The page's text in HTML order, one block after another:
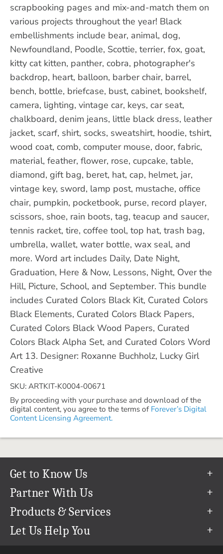
scrapbooking pages and mix-and-match them on
various projects throughout the year! Black
embellishments include bear, animal, dog,
Newfoundland, Poodle, Scottie, terrier, fox, goat,
kitty cat kitten, panther, cobra, photographer's
backdrop, heart, balloon, barber chair, barrel,
bench, bottle, briefcase, bust, cabinet, bookshelf,
camera, lighting, vintage car, keys, car seat,
chalkboard, denim jeans, little black dress, leather
jacket, scarf, shirt, socks, sweatshirt, hoodie, tshirt,
wood coat, comb, computer mouse, door, fabric,
material, feather, flower, rose, cupcake, table,
diamond, gift bag, beret, hat, cap, helmet, jar,
vintage key, sword, lamp post, mustache, office
chair, pumpkin, pocketbook, purse, record player,
scissors, shoe, rain boots, tag, teacup and saucer,
tennis racket, tire, coffee tool, top hat, trash bag,
umbrella, wallet, water bottle, wax seal, and
more. Word art includes Daily, Date Night,
Graduation, Here & Now, Lessons, Night, Over the
Hill, Picture, School, and September. This bundle
includes Curated Colors Black Kit, Curated Colors
Black Elements, Curated Colors Black Papers,
Curated Colors Black Wood Papers, Curated
Colors Black Alpha Set, and Curated Colors Word
Art 13. Designer: Roxanne Buchholz, Lucky Girl
Creative
SKU: ARTKIT-K0004-00671
By proceeding with your purchase and download of the
digital content, you agree to the terms of Forever’s Digital
Content Licensing Agreement.
Get to Know Us
Our Story
Our Team
Careers
Partner With Us
Refer a Friend
Create & Sell Digital Art
Products & Services
Permanent Cloud Storage
Let Us Help You